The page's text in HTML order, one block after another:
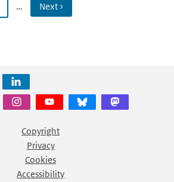
… Next ›
Copyright
Privacy
Cookies
Accessibility